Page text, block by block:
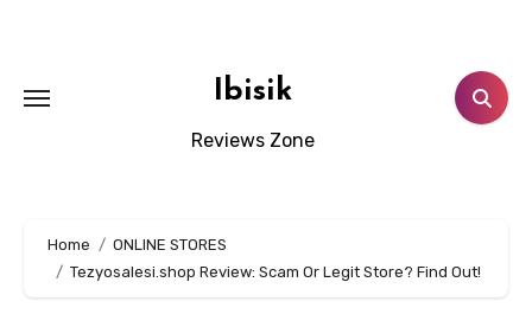
Ibisik
Reviews Zone
Home
ONLINE STORES
Tezyosalesi.shop Review: Scam Or Legit Store? Find Out!